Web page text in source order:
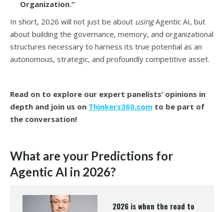
Organization.”
In short, 2026 will not just be about usingAgentic AI, but
about building the governance, memory, and organizational
structures necessary to harness its true potential as an
autonomous, strategic, and profoundly competitive asset.
Read on to explore our expert panelists’ opinions in
depth and join us on Thinkers360.com to be part of
the conversation!
What are your Predictions for
Agentic AI in 2026?
2026 is when the road to